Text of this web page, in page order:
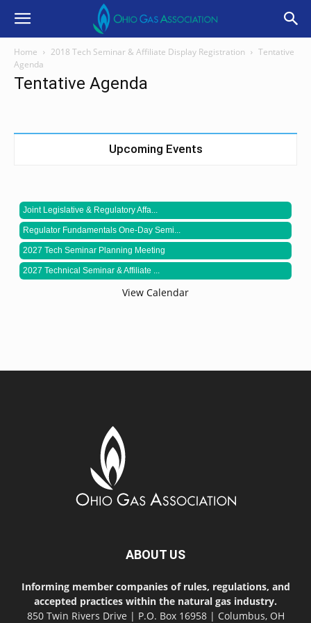
Home 2018 Tech Seminar & Affiliate Display Registration
Tentative
Agenda
Tentative Agenda
Upcoming Events
Joint Legislative & Regulatory Affa...
Regulator Fundamentals One-Day Semi...
2027 Tech Seminar Planning Meeting
2027 Technical Seminar & Affiliate ...
View Calendar
ABOUT US
Informing member companies of rules, regulations, and
accepted practices within the natural gas industry.
850 Twin Rivers Drive | P.O. Box 16958 | Columbus, OH